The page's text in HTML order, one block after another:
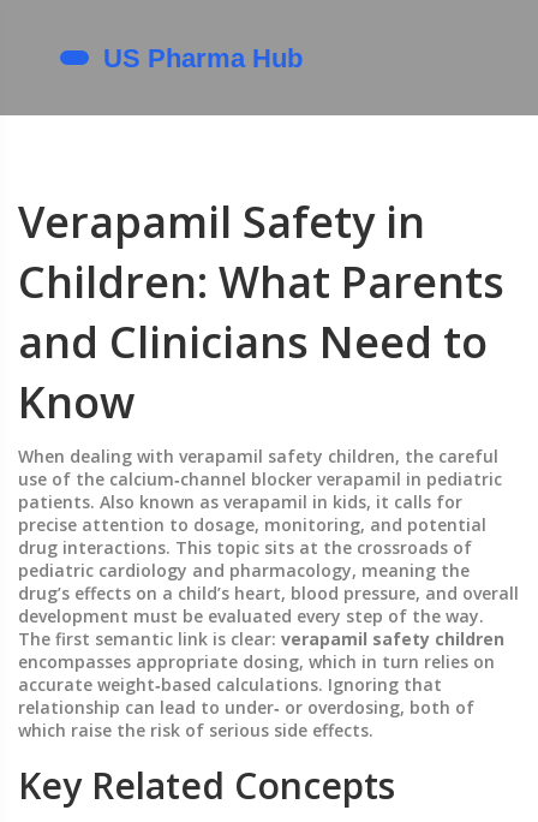
Verapamil Safety in
Children: What Parents
and Clinicians Need to
Know
When dealing with verapamil safety children, the careful
use of the calcium‑channel blocker verapamil in pediatric
patients. Also known as verapamil in kids, it calls for
precise attention to dosage, monitoring, and potential
drug interactions. This topic sits at the crossroads of
pediatric cardiology and pharmacology, meaning the
drug’s effects on a child’s heart, blood pressure, and overall
development must be evaluated every step of the way.
The first semantic link is clear: verapamil safety children
encompasses appropriate dosing, which in turn relies on
accurate weight‑based calculations. Ignoring that
relationship can lead to under‑ or overdosing, both of
which raise the risk of serious side effects.
Key Related Concepts